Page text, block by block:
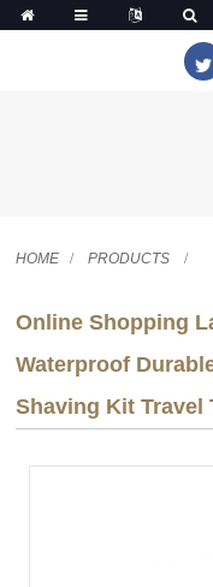
HOME PRODUCTS
Online Shopping
Waterproof
Shaving Kit Travel